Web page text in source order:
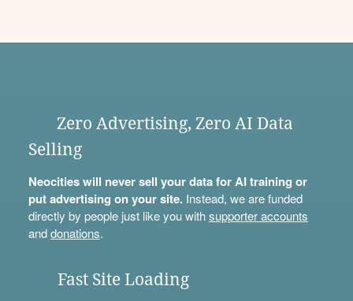
Zero Advertising, Zero AI Data
Selling
Neocities will never sell your data for AI training or
put advertising on your site.Instead, we are funded
directly by people just like you withsupporter accounts
anddonations.
Fast Site Loading